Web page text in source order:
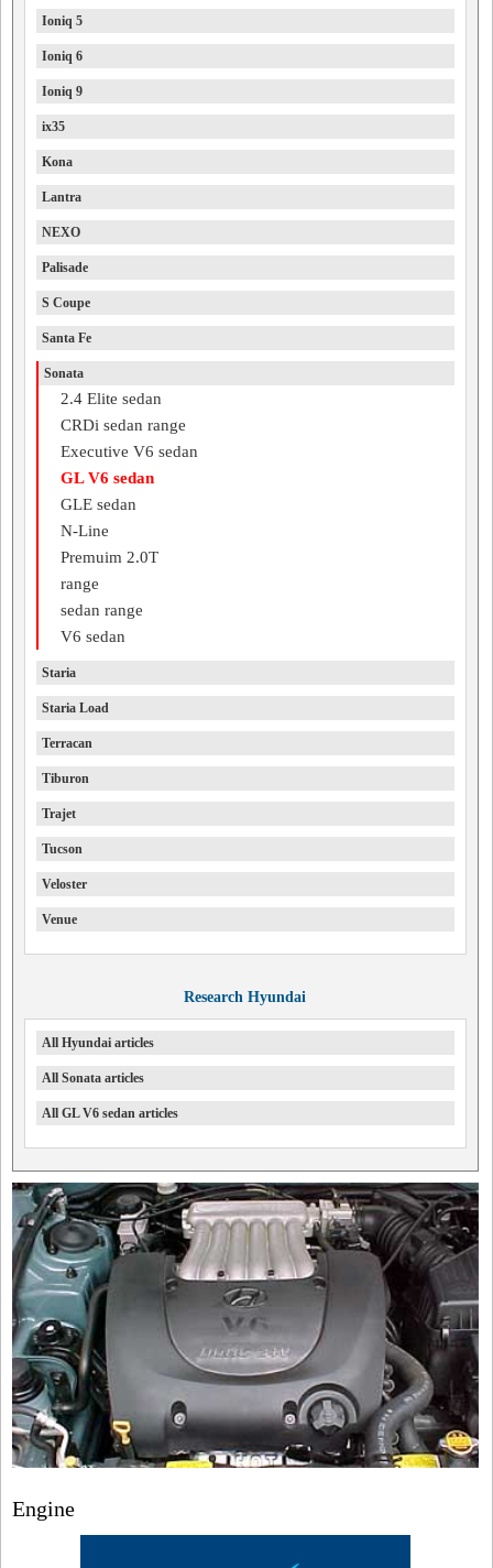
Ioniq 5
Ioniq 6
Ioniq 9
ix35
Kona
Lantra
NEXO
Palisade
S Coupe
Santa Fe
Sonata
2.4 Elite sedan
CRDi sedan range
Executive V6 sedan
GL V6 sedan
GLE sedan
N-Line
Premuim 2.0T
range
sedan range
V6 sedan
Staria
Staria Load
Terracan
Tiburon
Trajet
Tucson
Veloster
Venue
Research Hyundai
All Hyundai articles
All Sonata articles
All GL V6 sedan articles
Engine